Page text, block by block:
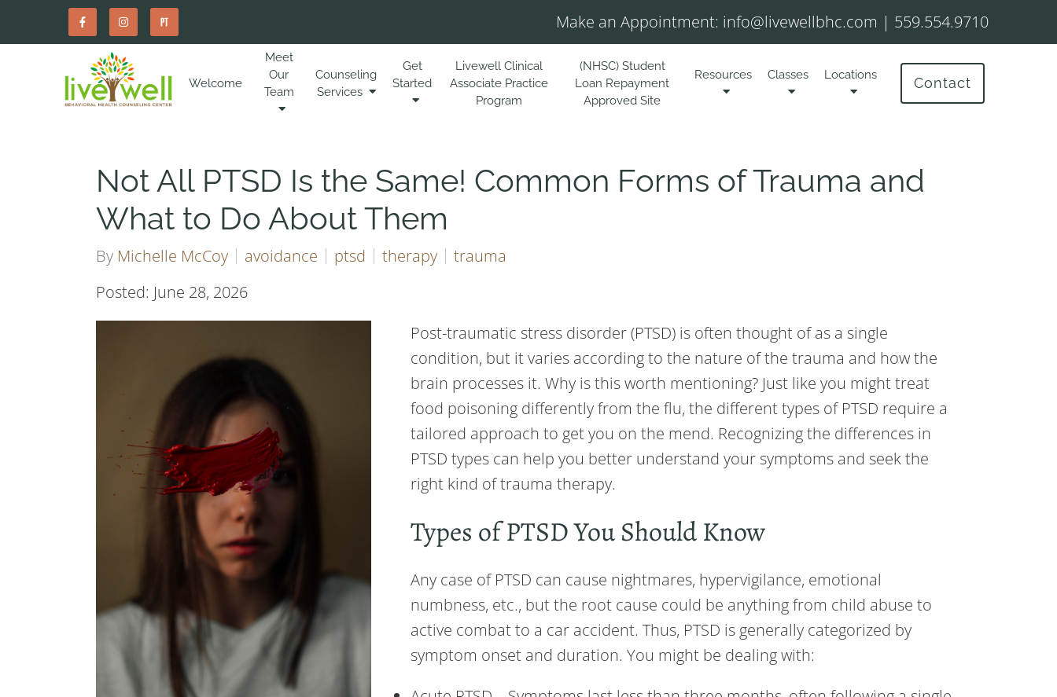
Make an Appointment: info@livewellbhc.com | 559.554.9710
Welcome
Meet
Our
Team
Counseling
Services
Get
Started
Livewell Clinical
Associate Practice
Program
(NHSC) Student
Loan Repayment
Approved Site
Resources Classes Locations Contact
Not All PTSD Is the Same! Common Forms of Trauma and
What to Do About Them
By Michelle McCoy avoidance ptsd therapy
trauma
Posted: June 28, 2026
Post-traumatic stress disorder (PTSD) is often thought of as a single
condition, but it varies according to the nature of the trauma and how the
brain processes it. Why is this worth mentioning? Just like you might treat
food poisoning differently from the flu, the different types of PTSD require a
tailored approach to get you on the mend. Recognizing the differences in
PTSD types can help you better understand your symptoms and seek the
right kind of trauma therapy.
Types of PTSD You Should Know
Any case of PTSD can cause nightmares, hypervigilance, emotional
numbness, etc., but the root cause could be anything from child abuse to
active combat to a car accident. Thus, PTSD is generally categorized by
symptom onset and duration. You might be dealing with: